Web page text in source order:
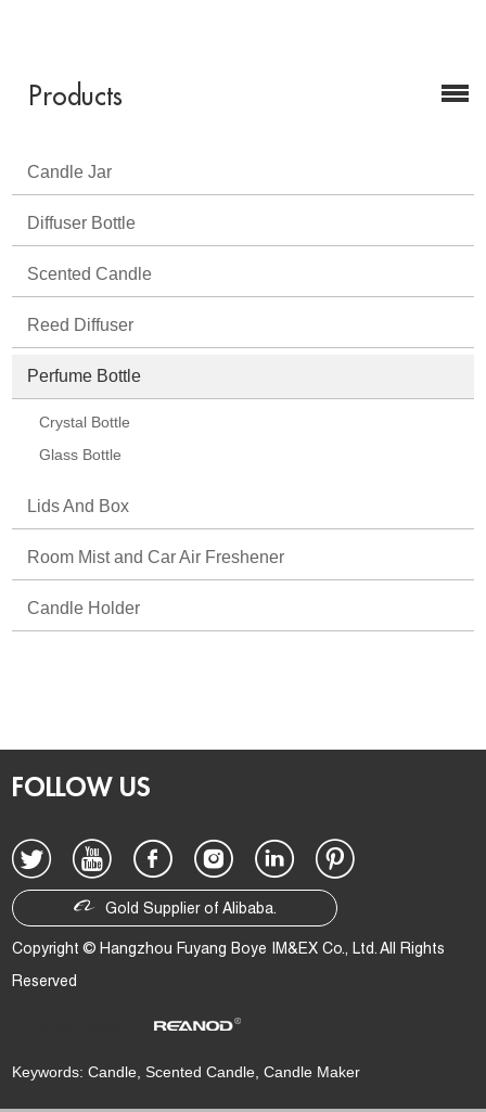
Products
Candle Jar
Diffuser Bottle
Scented Candle
Reed Diffuser
Perfume Bottle
Crystal Bottle
Glass Bottle
Lids And Box
Room Mist and Car Air Freshener
Candle Holder
FOLLOW US
Gold Supplier of Alibaba.
Copyright © Hangzhou Fuyang Boye IM&EX Co., Ltd. All Rights
Reserved
Keywords:Candle ,Scented Candle ,Candle Maker